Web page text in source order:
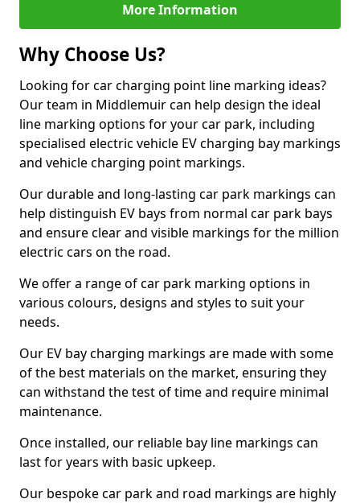
More Information
Why Choose Us?
Looking for car charging point line marking ideas?
Our team in Middlemuir can help design the ideal
line marking options for your car park, including
specialised electric vehicle EV charging bay markings
and vehicle charging point markings.
Our durable and long-lasting car park markings can
help distinguish EV bays from normal car park bays
and ensure clear and visible markings for the million
electric cars on the road.
We offer a range of car park marking options in
various colours, designs and styles to suit your
needs.
Our EV bay charging markings are made with some
of the best materials on the market, ensuring they
can withstand the test of time and require minimal
maintenance.
Once installed, our reliable bay line markings can
last for years with basic upkeep.
Our bespoke car park and road markings are highly